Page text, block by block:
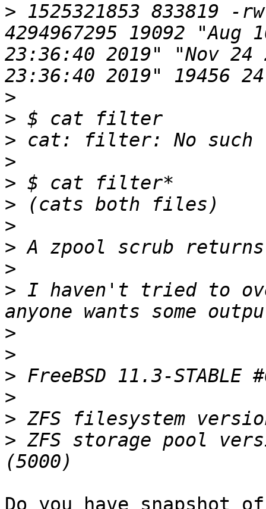
> 1525321853 833819
4294967295 19092
23:36:40 2019" "Nov 24
>
>
>
>
>
>
>
>
>
> I haven't tried to
>
>
>
>
>
> ZFS storage pool
Do you have snapshot